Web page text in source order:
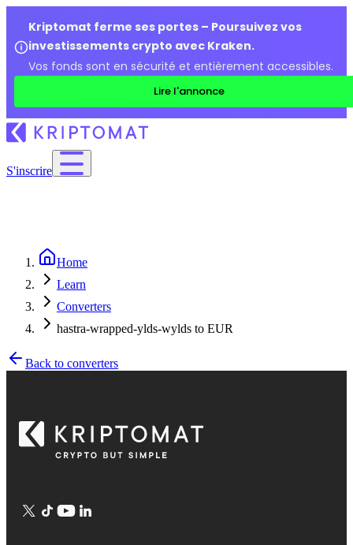
Kriptomat ferme ses portes – Poursuivez vos
investissements crypto avec Kraken.
Vos fonds sont en sécurité et entièrement accessibles.
Lire l'annonce
S'inscrire
Home
Learn
Converters
hastra-wrapped-ylds-wylds to EUR
Back to converters